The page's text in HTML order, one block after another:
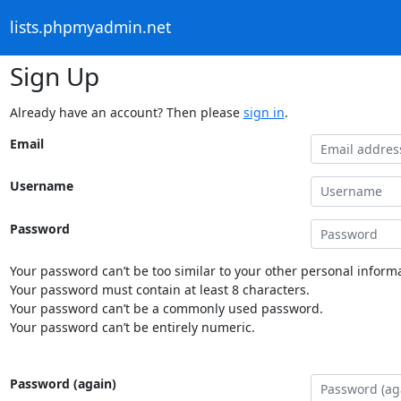
lists.phpmyadmin.net
Sign Up
Already have an account? Then please sign in.
Email
Username
Password
Your password can’t be too similar to your other personal
Your password must contain at least 8 characters.
Your password can’t be a commonly used password.
Your password can’t be entirely numeric.
Password (again)